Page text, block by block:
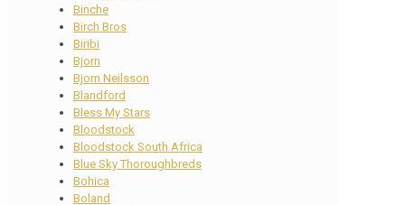
Binche
Birch Bros
Biribi
Bjorn
Bjorn Neilsson
Blandford
Bless My Stars
Bloodstock
Bloodstock South Africa
Blue Sky Thoroughbreds
Bohica
Boland